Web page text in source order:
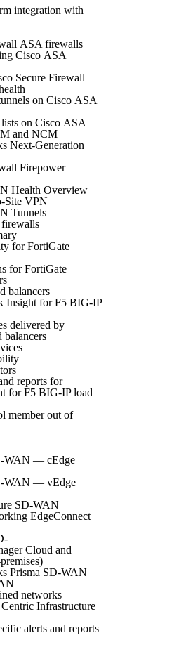
integration with
ASA firewalls
Cisco ASA
Secure Firewall
on Cisco ASA
on Cisco ASA
and NCM
Next-Generation
Firepower
Health Overview
Site VPN
Tunnels
for FortiGate
for FortiGate
balancers
Insight for F5 BIG-IP
delivered by
reports for
for F5 BIG-IP load
member out of
WAN — cEdge
WAN — vEdge
SD-WAN
EdgeConnect
Cloud and
Prisma SD-WAN
networks
Infrastructure
alerts and reports